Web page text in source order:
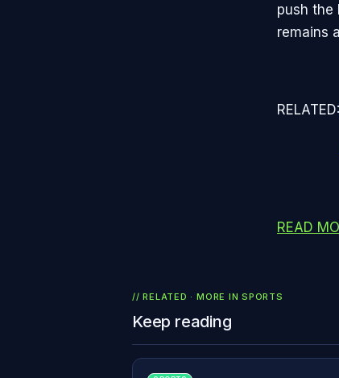
push the
remains
RELATED:
READ
// RELATED · MORE INSPORTS
Keep reading